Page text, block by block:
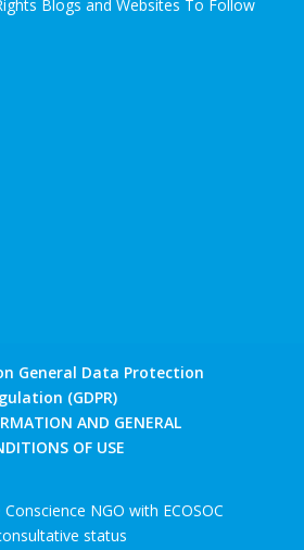
General Data Protection
(GDPR)
AND GENERAL
OF USE
NGO with ECOSOC
status